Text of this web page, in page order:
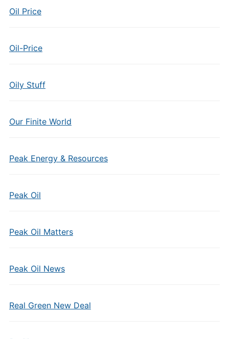
Oil Price
Oil-Price
Oily Stuff
Our Finite World
Peak Energy & Resources
Peak Oil
Peak Oil Matters
Peak Oil News
Real Green New Deal